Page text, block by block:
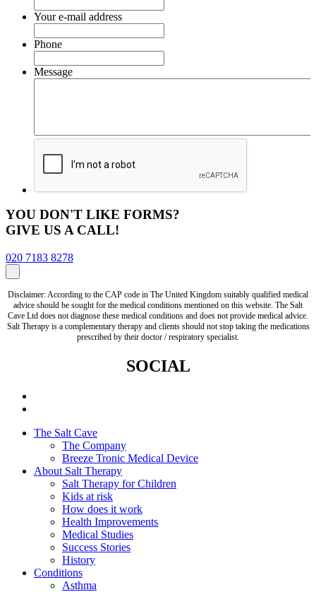
Your e-mail address
Phone
Message
YOU DON'T LIKE FORMS?
GIVE US A CALL!
020 7183 8278
Disclaimer: According to the CAP code in The United Kingdom suitably qualified medical
advice should be sought for the medical conditions mentioned on this website. The Salt
Cave Ltd does not diagnose these medical conditions and does not provide medical advice.
Salt Therapy is a complementary therapy and clients should not stop taking the medications
prescribed by their doctor / respiratory specialist.
SOCIAL
The Salt Cave
The Company
Breeze Tronic Medical Device
About Salt Therapy
Salt Therapy for Children
Kids at risk
How does it work
Health Improvements
Medical Studies
Success Stories
History
Conditions
Asthma